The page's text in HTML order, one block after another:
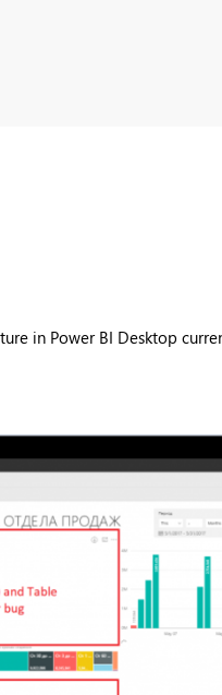
in Power BI Desktop